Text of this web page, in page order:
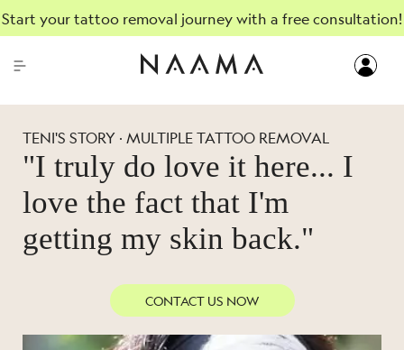
Start your tattoo removal journey with a free consultation!
TENI'S STORY · MULTIPLE TATTOO REMOVAL
"I truly do love it here... I
love the fact that I'm
getting my skin back."
CONTACT US NOW